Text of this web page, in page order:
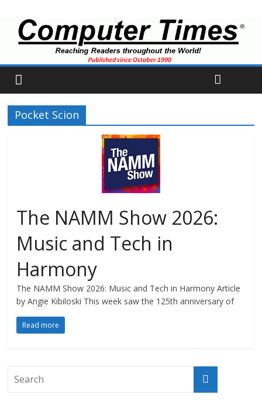
Pocket Scion
The NAMM Show 2026:
Music and Tech in
Harmony
The NAMM Show 2026: Music and Tech in Harmony Article
by Angie Kibiloski This week saw the 125th anniversary of
Read more